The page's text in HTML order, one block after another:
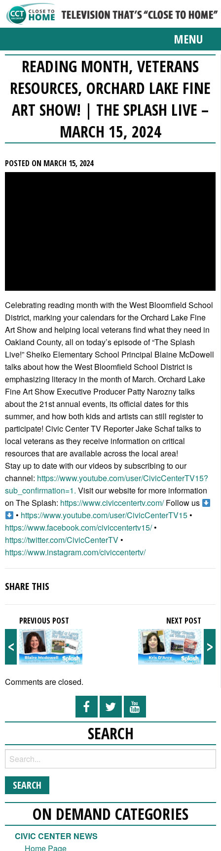
MENU
READING MONTH, VETERANS
RESOURCES, ORCHARD LAKE FINE
ART SHOW! | THE SPLASH LIVE –
MARCH 15, 2024
POSTED ON MARCH 15, 2024
Celebrating reading month with the West Bloomfield School
District, marking your calendars for the Orchard Lake Fine
Art Show and helping local veterans find what they need in
Oakland County, all on today’s episode of “The Splash
Live!” Sheiko Elementary School Principal Blaine McDowell
talks about how the West Bloomfield School District is
emphasizing literacy in the month of March. Orchard Lake
Fine Art Show Executive Producer Patty Narozny talks
about the 21st annual events, its official dates for this
summer, and how both kids and artists can still register to
participate! Civic Center TV Reporter Jake Schaf talks to
local veterans as they receive information on critical
resources that are available across the local area!
Stay up to date with our videos by subscribing to our
channel: https://www.youtube.com/user/CivicCenterTV15?
sub_confirmation=1. Visit our website for more information
on The Splash: https://www.civiccentertv.com/Follow us
• https://www.youtube.com/user/CivicCenterTV15•
https://www.facebook.com/civiccentertv15/•
https://twitter.com/CivicCenterTV•
https://www.instagram.com/civiccentertv/
SHARE THIS
<
PREVIOUS POST
>
NEXT POST
Comments are closed.
SEARCH
ON DEMAND CATEGORIES
CIVIC CENTER NEWS
Home Page